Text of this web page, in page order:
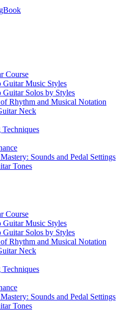
Course
Guitar Music Styles
Solos by Styles
Rhythm and Musical Notation
Neck
Sounds and Pedal Settings
Tones
Course
Guitar Music Styles
Solos by Styles
Rhythm and Musical Notation
Neck
Sounds and Pedal Settings
Tones